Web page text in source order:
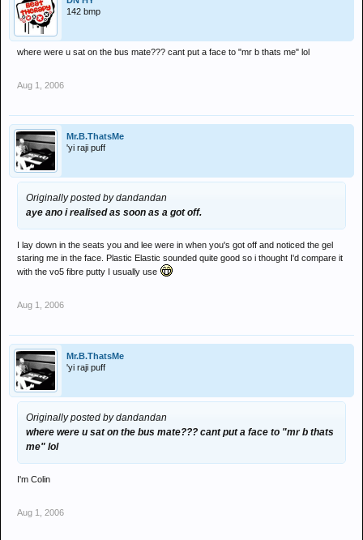
142 bmp
where were u sat on the bus mate??? cant put a face to "mr b thats me" lol
Aug 1, 2006
Mr.B.ThatsMe
'yi raji puff
Originally posted by dandandan
aye ano i realised as soon as a got off.
I lay down in the seats you and lee were in when you's got off and noticed the gel
staring me in the face. Plastic Elastic sounded quite good so i thought I'd compare it
with the vo5 fibre putty I usually use
Aug 1, 2006
Mr.B.ThatsMe
'yi raji puff
Originally posted by dandandan
where were u sat on the bus mate??? cant put a face to "mr b thats
me" lol
I'm Colin
Aug 1, 2006